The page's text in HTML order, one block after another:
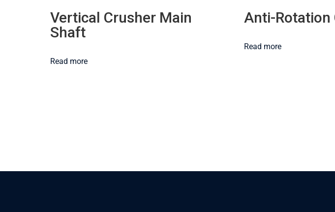
Vertical Crusher Main
Shaft
Read more
Anti-Rotation
Read more